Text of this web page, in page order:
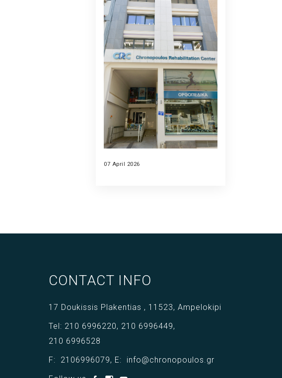
07 April 2026
CONTACT INFO
17 Doukissis Plakentias , 11523, Ampelokipi
Tel: 210 6996220, 210 6996449,
210 6996528
F: 2106996079, E: info@chronopoulos.gr